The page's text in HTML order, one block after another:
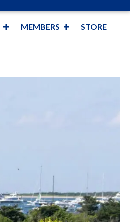
MEMBERS STORE